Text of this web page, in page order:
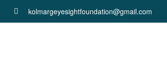
kolmargeyesightfoundation@gmail.com